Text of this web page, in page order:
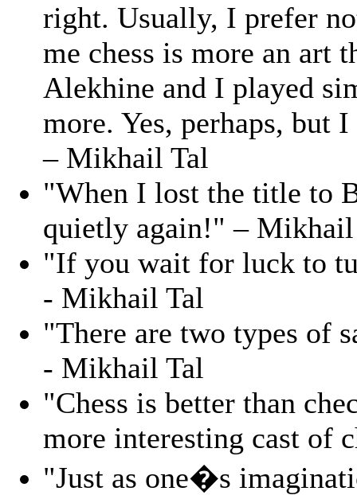
right. Usually, I prefer
me chess is more an art
Alekhine and I played
more. Yes, perhaps, but
– Mikhail Tal
"When I lost the title to
quietly again!" –
"If you wait for luck to
- Mikhail Tal
"There are two types of
- Mikhail Tal
"Chess is better than
more interesting cast of
"Just as one�s